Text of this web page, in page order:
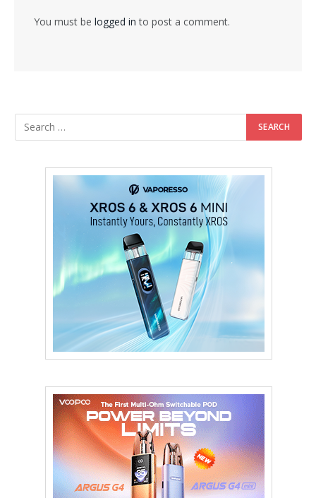
You must be logged in to post a comment.